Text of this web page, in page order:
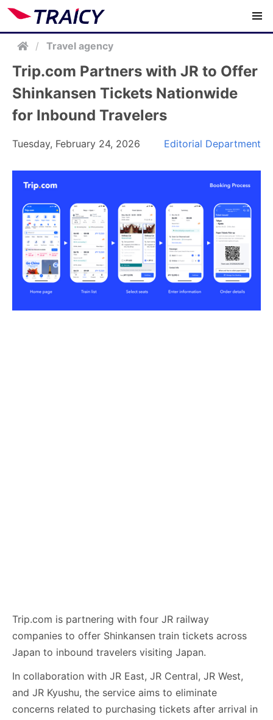
/ Travel agency
Trip.com Partners with JR to Offer
Shinkansen Tickets Nationwide
for Inbound Travelers
Tuesday, February 24, 2026 Editorial Department
Trip.com is partnering with four JR railway
companies to offer Shinkansen train tickets across
Japan to inbound travelers visiting Japan.
In collaboration with JR East, JR Central, JR West,
and JR Kyushu, the service aims to eliminate
concerns related to purchasing tickets after arrival in